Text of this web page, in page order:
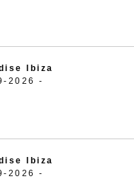
Ibiza
2026 -
Ibiza
2026 -